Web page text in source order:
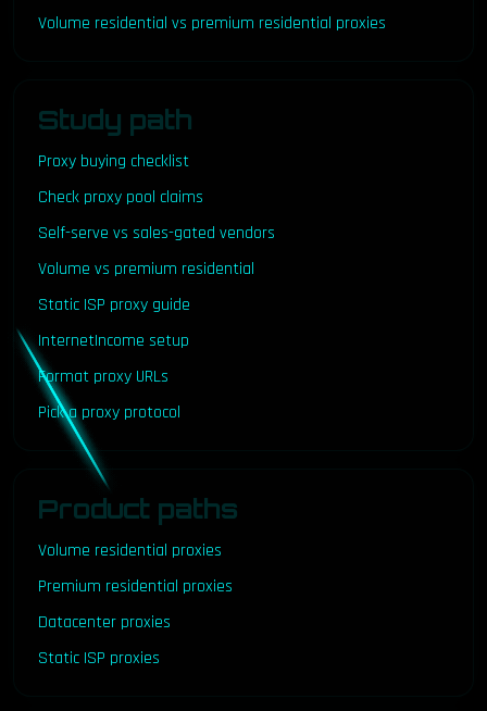
Volume residential vs premium residential proxies
Study path
Proxy buying checklist
Check proxy pool claims
Self-serve vs sales-gated vendors
Volume vs premium residential
Static ISP proxy guide
InternetIncome setup
Format proxy URLs
Pick a proxy protocol
Product paths
Volume residential proxies
Premium residential proxies
Datacenter proxies
Static ISP proxies